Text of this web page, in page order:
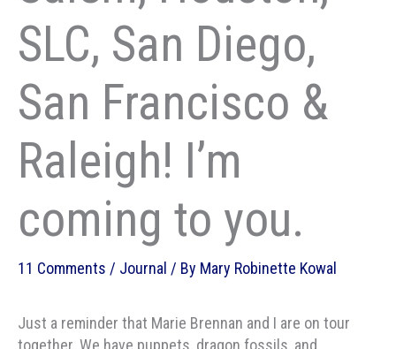
SLC, San Diego,
San Francisco &
Raleigh! I’m
coming to you.
11 Comments / Journal / By Mary Robinette Kowal
Just a reminder that Marie Brennan and I are on tour
together. We have puppets, dragon fossils, and